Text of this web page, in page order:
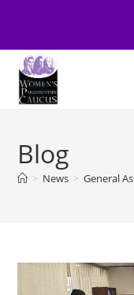
content
Blog
> News > General